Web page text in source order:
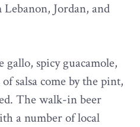
Jordan, and
gallo, spicy guacamole,
salsa come by the pint,
The walk-in beer
a number of local